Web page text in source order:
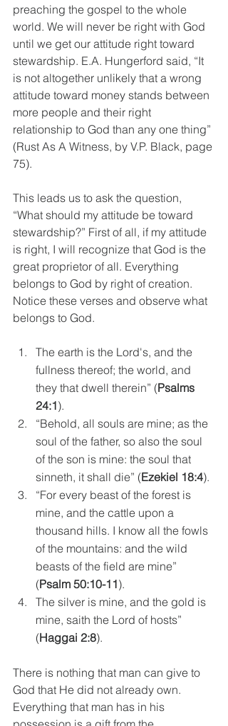
preaching the gospel to the whole
world. We will never be right with God
until we get our attitude right toward
stewardship. E.A. Hungerford said, “It
is not altogether unlikely that a wrong
attitude toward money stands between
more people and their right
relationship to God than any one thing”
(Rust As A Witness, by V.P. Black, page
75).
This leads us to ask the question,
“What should my attitude be toward
stewardship?” First of all, if my attitude
is right, I will recognize that God is the
great proprietor of all. Everything
belongs to God by right of creation.
Notice these verses and observe what
belongs to God.
The earth is the Lord's, and the
fullness thereof; the world, and
they that dwell therein” (Psalms
24:1).
“Behold, all souls are mine; as the
soul of the father, so also the soul
of the son is mine: the soul that
sinneth, it shall die” (Ezekiel 18:4).
“For every beast of the forest is
mine, and the cattle upon a
thousand hills. I know all the fowls
of the mountains: and the wild
beasts of the field are mine”
(Psalm 50:10-11).
The silver is mine, and the gold is
mine, saith the Lord of hosts”
(Haggai 2:8).
There is nothing that man can give to
God that He did not already own.
Everything that man has in his